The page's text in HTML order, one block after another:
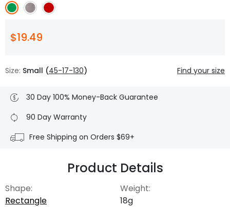
$19.49
Size: Small (45-17-130) Find your size
30 Day 100% Money-Back Guarantee
90 Day Warranty
Free Shipping on Orders $69+
Product Details
Shape:
Rectangle
Weight:
18g